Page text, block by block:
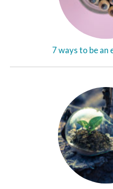
7 ways to be an